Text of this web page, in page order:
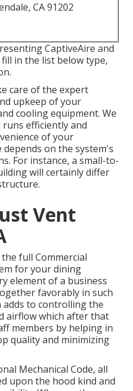
CA 91202
CaptiveAire and
in the list below type,
care of the expert
upkeep of your
cooling equipment. We
runs efficiently and
of your
depends on the system's
For instance, a small-to-
will certainly differ
Vent
full Commercial
for your dining
element of a business
favorably in such
adds to controlling the
airflow which after that
members by helping in
quality and minimizing
Mechanical Code, all
upon the hood kind and